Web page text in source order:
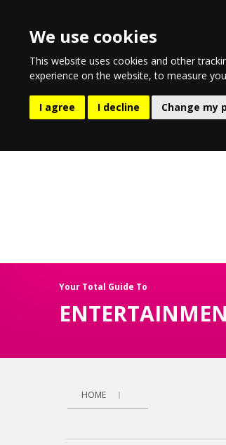
We use cookies
This website uses cookies and other
experience on the website,to measure
I agree I decline Change my
EATING &
Your Total Guide To
HOME